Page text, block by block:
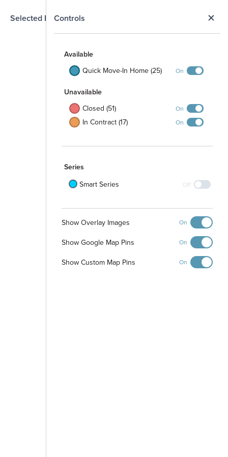
Controls
Available
Quick Move-In Home (25)
On
Unavailable
Closed (51)
On
In Contract (17) On
Series
Smart Series
Off
Show Overlay Images On
Show Google Map Pins On
Show Custom Map Pins On
Selected Homesite
N
Map